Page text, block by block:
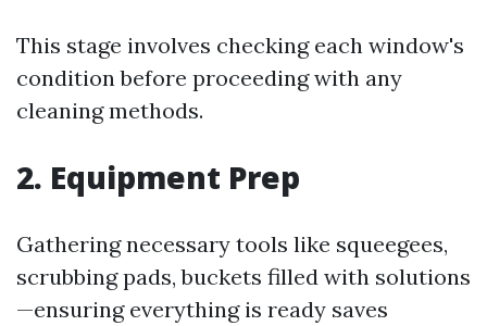
This stage involves checking each window's
condition before proceeding with any
cleaning methods.
2. Equipment Prep
Gathering necessary tools like squeegees,
scrubbing pads, buckets filled with solutions
—ensuring everything is ready saves